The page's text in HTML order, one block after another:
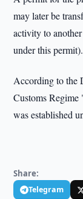
may later be
activity to
under this permit).
According to the
Customs
was established
Share:
Telegram